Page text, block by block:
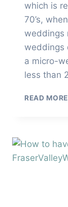
which is
70’s,
weddings
weddings
a micro-
less than
READ MORE